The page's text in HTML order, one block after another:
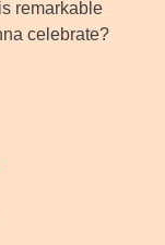
remarkable
celebrate?